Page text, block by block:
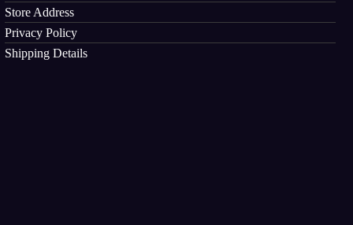
Store Address
Privacy Policy
Shipping Details